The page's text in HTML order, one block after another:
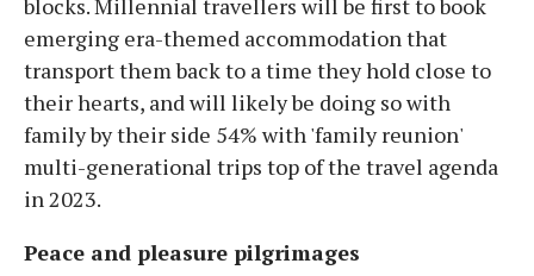
blocks. Millennial travellers will be first to book
emerging era-themed accommodation that
transport them back to a time they hold close to
their hearts, and will likely be doing so with
family by their side 54% with 'family reunion'
multi-generational trips top of the travel agenda
in 2023.
Peace and pleasure pilgrimages